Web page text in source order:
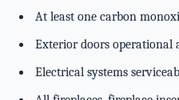
At least one carbon
Exterior doors operational
Electrical systems